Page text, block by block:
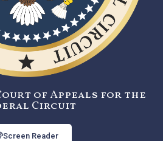
of Appeals for the
Circuit
Screen Reader